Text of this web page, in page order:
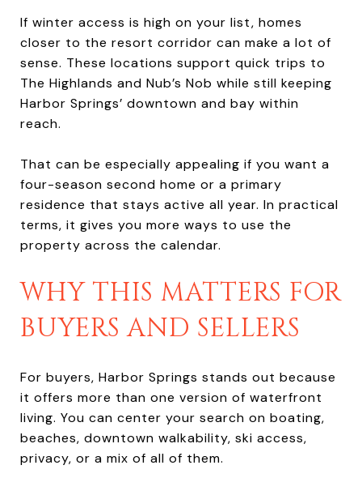
If winter access is high on your list, homes
closer to the resort corridor can make a lot of
sense. These locations support quick trips to
The Highlands and Nub’s Nob while still keeping
Harbor Springs’ downtown and bay within
reach.
That can be especially appealing if you want a
four-season second home or a primary
residence that stays active all year. In practical
terms, it gives you more ways to use the
property across the calendar.
WHY THIS MATTERS FOR
BUYERS AND SELLERS
For buyers, Harbor Springs stands out because
it offers more than one version of waterfront
living. You can center your search on boating,
beaches, downtown walkability, ski access,
privacy, or a mix of all of them.